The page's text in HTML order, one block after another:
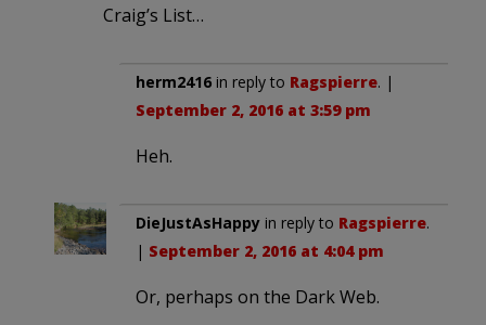
Craig’s List…
herm2416 in reply to Ragspierre. |
September 2, 2016 at 3:59 pm
Heh.
DieJustAsHappy in reply to Ragspierre.
| September 2, 2016 at 4:04 pm
Or, perhaps on the Dark Web.